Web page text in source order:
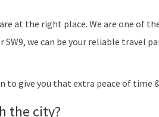
at the right place. We are one of
SW9, we can be your reliable travel
to give you that extra peace of time
the city?